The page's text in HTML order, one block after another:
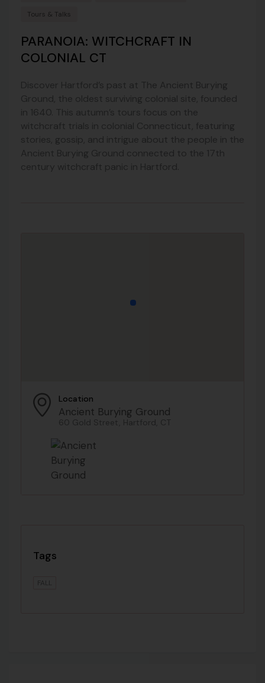
Tours & Talks
PARANOIA: WITCHCRAFT IN
COLONIAL CT
Discover Hartford’s past at The Ancient Burying
Ground, the oldest surviving colonial site, founded
in 1640. This autumn’s tours focus on the
witchcraft trials in colonial Connecticut, featuring
stories, gossip, and intrigue about the people in the
Ancient Burying Ground connected to the 17th
century witchcraft panic in Hartford.
Location
Ancient Burying Ground
60 Gold Street, Hartford, CT
Tags
FALL